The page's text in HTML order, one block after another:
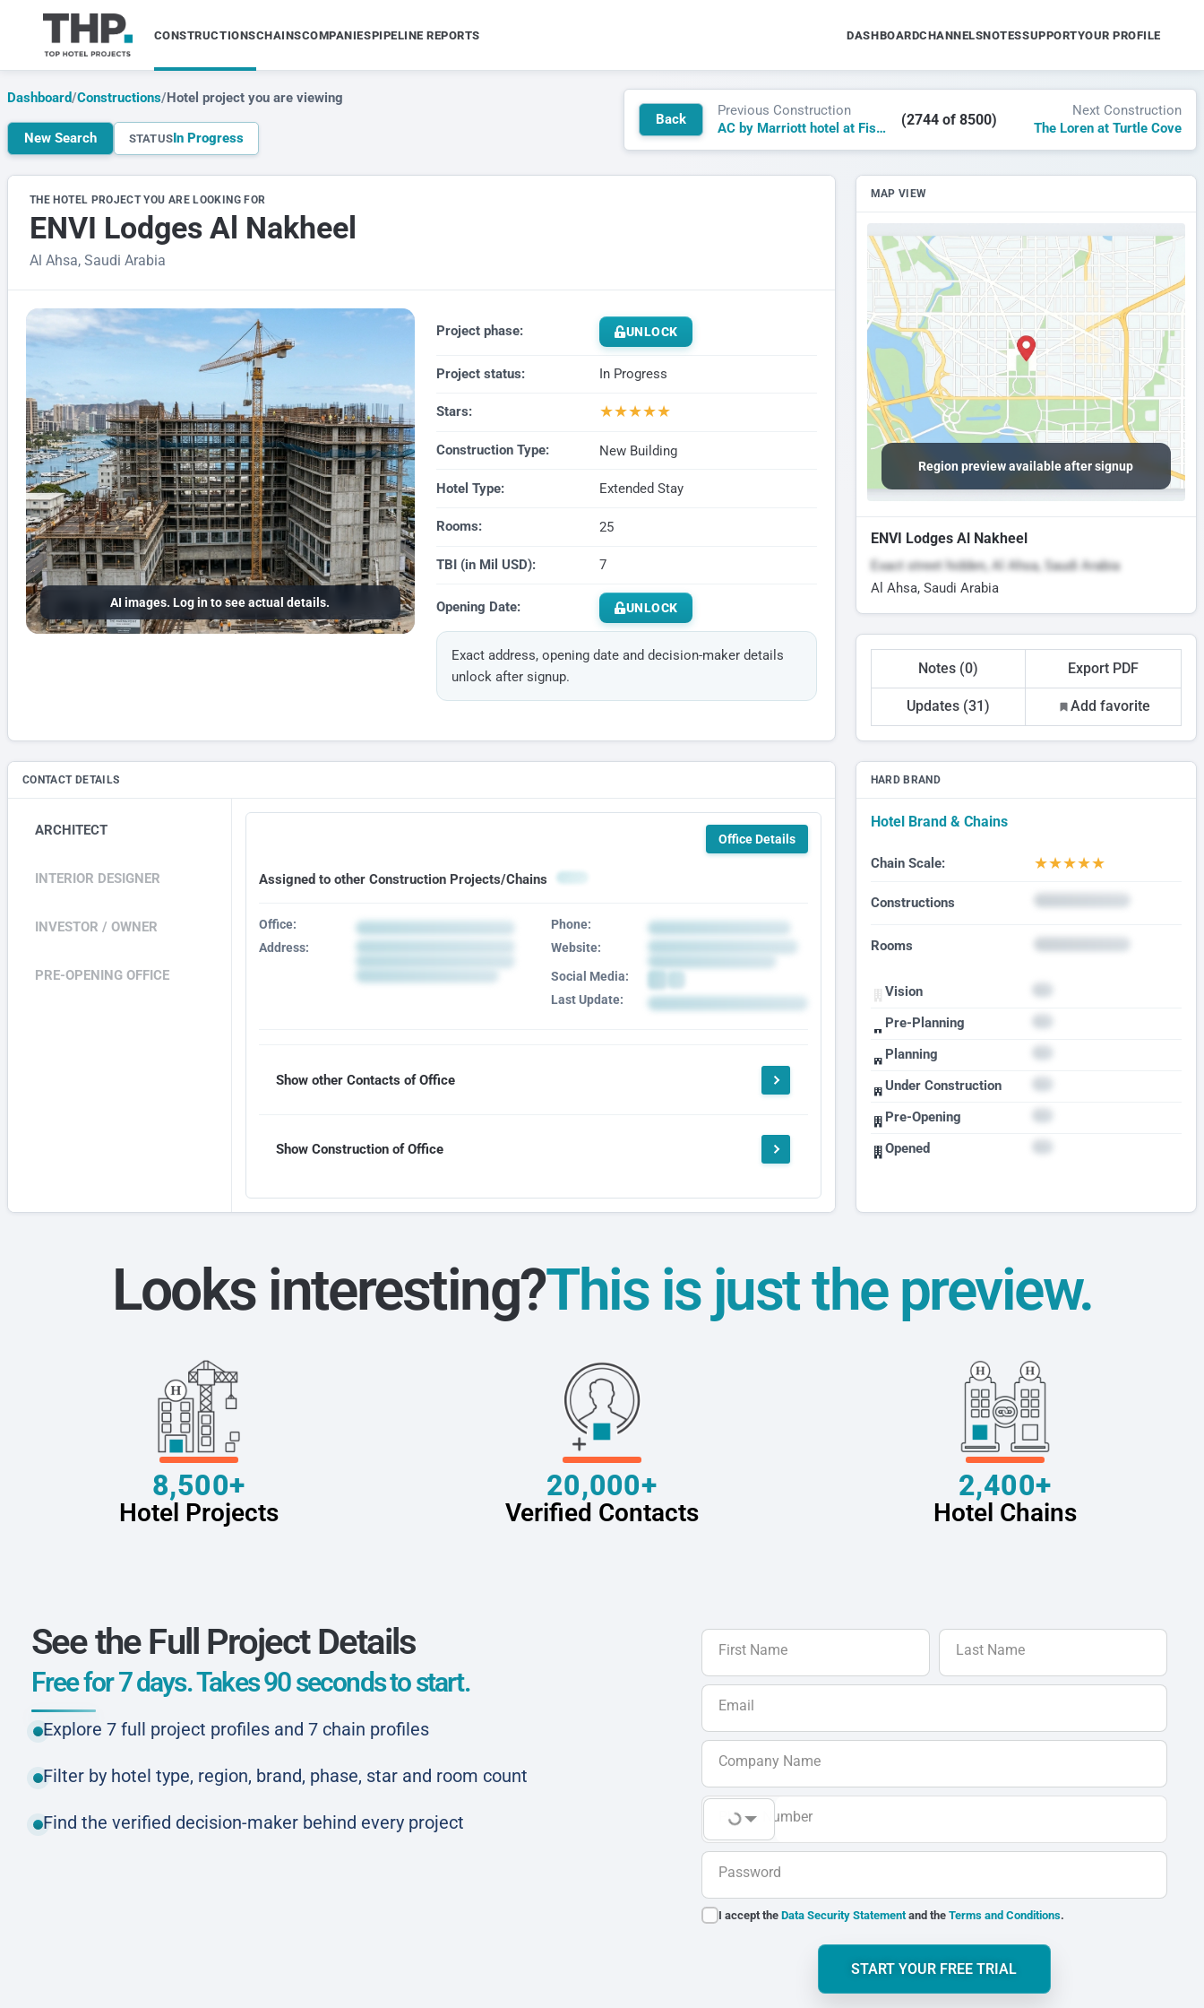
CONSTRUCTIONSCHAINSCOMPANIESPIPELINE REPORTS DASHBOARDCHANNELSNOTESSUPPORTYOUR PROFILE
Dashboard/Constructions/Hotel project you are viewing
New Search STATUSIn Progress
Back
Previous Construction
AC by Marriott hotel at Fishers District
(2744 of 8500)
Next Construction
The Loren at Turtle Cove
THE HOTEL PROJECT YOU ARE LOOKING FOR
ENVI Lodges Al Nakheel
Al Ahsa, Saudi Arabia
AI images. Log in to see actual details.
Project phase: UNLOCK
Project status: In Progress
Stars: ★★★★★
Construction Type: New Building
Hotel Type: Extended Stay
Rooms: 25
TBI (in Mil USD): 7
Opening Date: UNLOCK
Exact address, opening date and decision-maker details
unlock after signup.
MAP VIEW
Region preview available after signup
ENVI Lodges Al Nakheel
Exact street hidden, Al Ahsa, Saudi Arabia
Al Ahsa, Saudi Arabia
Notes (0) Export PDF
Updates (31) Add favorite
HARD BRAND
Hotel Brand & Chains
Chain Scale: ★★★★★
Constructions
Rooms
Vision
Pre-Planning
Planning
Under Construction
Pre-Opening
Opened
CONTACT DETAILS
ARCHITECT
INTERIOR DESIGNER
INVESTOR / OWNER
PRE-OPENING OFFICE
Office Details
Assigned to other Construction Projects/Chains
Office:
Address:
Phone:
Website:
Social Media:
Last Update:
Show other Contacts of Office
Show Construction of Office
Looks interesting?This is just the preview.
8,500+
Hotel Projects
20,000+
Verified Contacts
2,400+
Hotel Chains
See the Full Project Details
Free for 7 days. Takes 90 seconds to start.
Explore 7 full project profiles and 7 chain profiles
Filter by hotel type, region, brand, phase, star and room count
Find the verified decision-maker behind every project
First Name Last Name
Email
Company Name
Phone Number
Password
I accept the Data Security Statementand the Terms and Conditions.
START YOUR FREE TRIAL